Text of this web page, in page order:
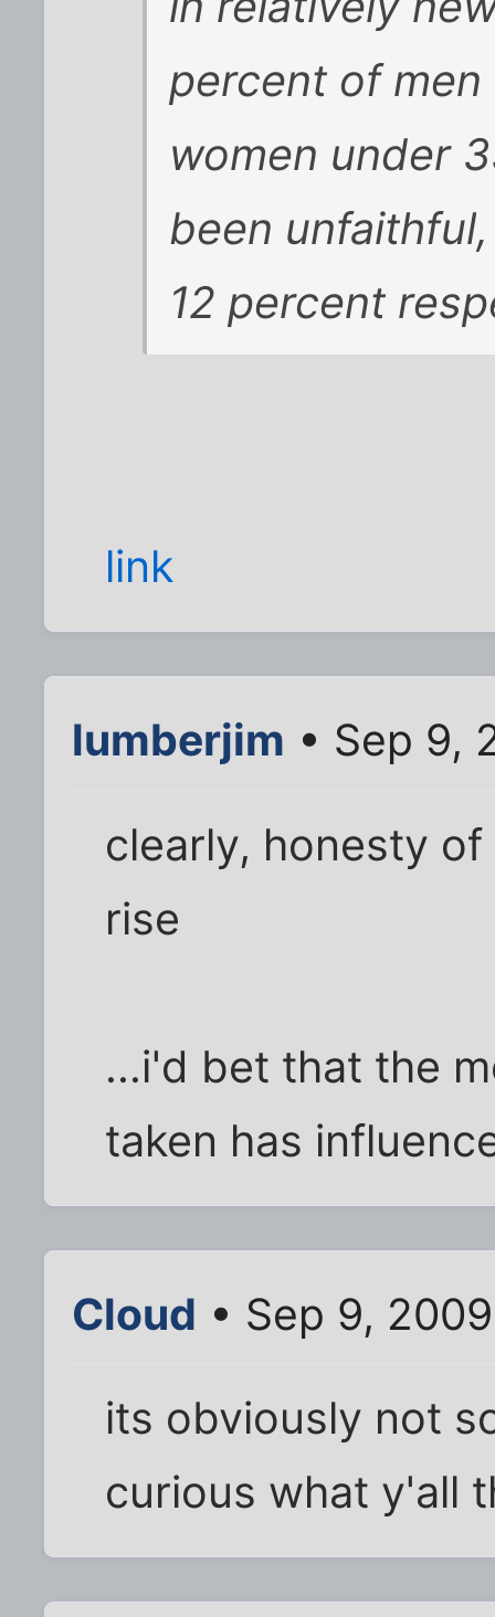
percent of
women under
been
12 percent
link
lumberjim • Sep 9,
clearly, honesty
rise
...i'd bet that the
taken has
Cloud • Sep 9,
its obviously not
curious what y'all